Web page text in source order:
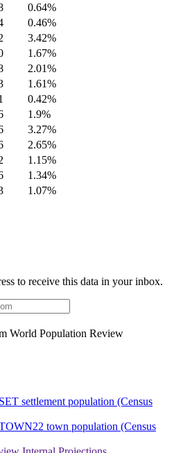
0.64%
0.46%
3.42%
1.67%
2.01%
1.61%
0.42%
1.9%
3.27%
2.65%
1.15%
1.34%
1.07%
to receive this data in your inbox.
World Population Review
settlement population (Census
town population (Census